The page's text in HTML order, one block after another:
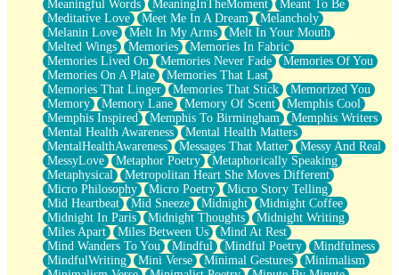
Meaningful Words
MeaningInTheMoment
Meant To Be
Meditative Love
Meet Me In A Dream
Melancholy
Melanin Love
Melt In My Arms
Melt In Your Mouth
Melted Wings
Memories
Memories In Fabric
Memories Lived On
Memories Never Fade
Memories Of You
Memories On A Plate
Memories That Last
Memories That Linger
Memories That Stick
Memorized You
Memory
Memory Lane Memory Of Scent
Memphis Cool
Memphis Inspired
Memphis To Birmingham
Memphis Writers
Mental Health Awareness
Mental Health Matters
MentalHealthAwareness
Messages That Matter
Messy And Real
MessyLove
Metaphor Poetry
Metaphorically Speaking
Metaphysical
Metropolitan Heart She Moves Different
Micro Philosophy
Micro Poetry
Micro Story Telling
Mid Heartbeat
Mid Sneeze Midnight
Midnight Coffee
Midnight In Paris
Midnight Thoughts
Midnight Writing
Miles Apart
Miles Between Us
Mind At Rest
Mind Wanders To You
Mindful Mindful Poetry
Mindfulness
MindfulWriting
Mini Verse Minimal Gestures
Minimalism